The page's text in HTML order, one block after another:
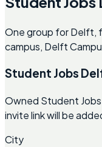
One group for Delft,
campus, Delft
Student Jobs
Owned Student
invite link will be
City